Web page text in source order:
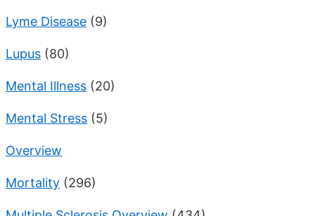
Lyme Disease (9)
Lupus (80)
Mental Illness (20)
Mental Stress (5)
Overview
Mortality (296)